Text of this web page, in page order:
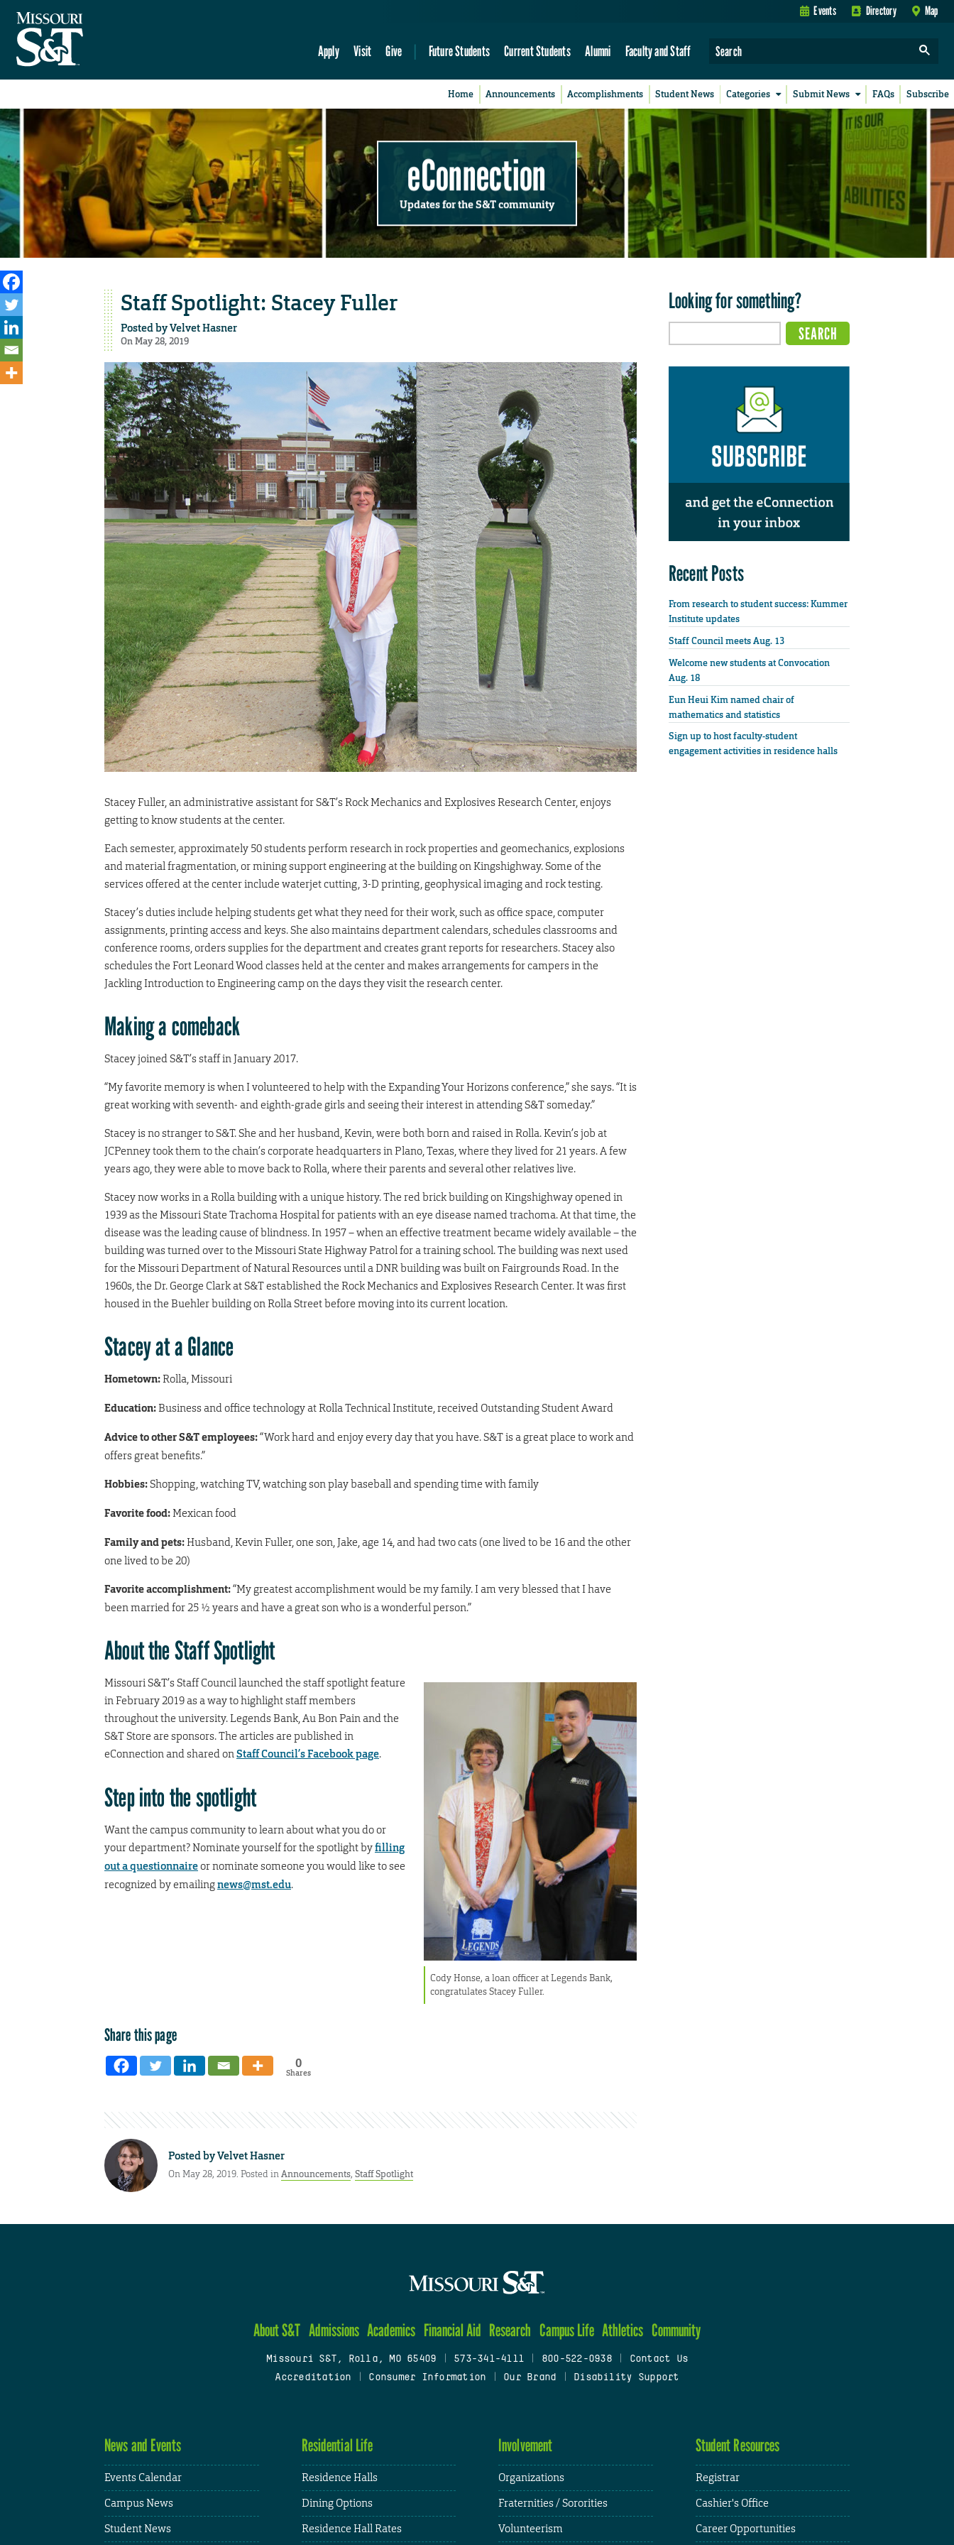
Events Directory Map
Apply Visit Give Future Students Current Students Alumni Faculty and Staff
Home Announcements Accomplishments Student News Categories Submit News FAQs Subscribe
eConnection
Updates for the S&T community
Staff Spotlight: Stacey Fuller
Posted byVelvet Hasner
On May 28, 2019
Stacey Fuller, an administrative assistant for S&T’s Rock Mechanics and Explosives Research Center, enjoys
getting to know students at the center.
Each semester, approximately 50 students perform research in rock properties and geomechanics, explosions
and material fragmentation, or mining support engineering at the building on Kingshighway. Some of the
services offered at the center include waterjet cutting, 3-D printing, geophysical imaging and rock testing.
Stacey’s duties include helping students get what they need for their work, such as office space, computer
assignments, printing access and keys. She also maintains department calendars, schedules classrooms and
conference rooms, orders supplies for the department and creates grant reports for researchers. Stacey also
schedules the Fort Leonard Wood classes held at the center and makes arrangements for campers in the
Jackling Introduction to Engineering camp on the days they visit the research center.
Making a comeback
Stacey joined S&T’s staff in January 2017.
“My favorite memory is when I volunteered to help with the Expanding Your Horizons conference,” she says. “It is
great working with seventh- and eighth-grade girls and seeing their interest in attending S&T someday.”
Stacey is no stranger to S&T. She and her husband, Kevin, were both born and raised in Rolla. Kevin’s job at
JCPenney took them to the chain’s corporate headquarters in Plano, Texas, where they lived for 21 years. A few
years ago, they were able to move back to Rolla, where their parents and several other relatives live.
Stacey now works in a Rolla building with a unique history. The red brick building on Kingshighway opened in
1939 as the Missouri State Trachoma Hospital for patients with an eye disease named trachoma. At that time, the
disease was the leading cause of blindness. In 1957 – when an effective treatment became widely available – the
building was turned over to the Missouri State Highway Patrol for a training school. The building was next used
for the Missouri Department of Natural Resources until a DNR building was built on Fairgrounds Road. In the
1960s, the Dr. George Clark at S&T established the Rock Mechanics and Explosives Research Center. It was first
housed in the Buehler building on Rolla Street before moving into its current location.
Stacey at a Glance
Hometown:Rolla, Missouri
Education:Business and office technology at Rolla Technical Institute, received Outstanding Student Award
Advice to other S&T employees:“Work hard and enjoy every day that you have. S&T is a great place to work and
offers great benefits.”
Hobbies:Shopping, watching TV, watching son play baseball and spending time with family
Favorite food:Mexican food
Family and pets:Husband, Kevin Fuller, one son, Jake, age 14, and had two cats (one lived to be 16 and the other
one lived to be 20)
Favorite accomplishment:“My greatest accomplishment would be my family. I am very blessed that I have
been married for 25 ½ years and have a great son who is a wonderful person.”
About the Staff Spotlight
Cody Honse, a loan officer at Legends Bank,
congratulates Stacey Fuller.
Missouri S&T’s Staff Council launched the staff spotlight feature
in February 2019 as a way to highlight staff members
throughout the university. Legends Bank, Au Bon Pain and the
S&T Store are sponsors. The articles are published in
eConnection and shared on Staff Council’s Facebook page.
Step into the spotlight
Want the campus community to learn about what you do or
your department? Nominate yourself for the spotlight byfilling
out a questionnaireor nominate someone you would like to see
recognized by emailingnews@mst.edu.
Share this page
0
Shares
Posted byVelvet Hasner
On May 28, 2019. Posted inAnnouncements, Staff Spotlight
Looking for something?
Recent Posts
From research to student success: Kummer
Institute updates
Staff Council meets Aug. 13
Welcome new students at Convocation
Aug. 18
Eun Heui Kim named chair of
mathematics and statistics
Sign up to host faculty-student
engagement activities in residence halls
About S&T Admissions Academics Financial Aid Research Campus Life Athletics Community
Missouri S&T, Rolla, MO 65409 573-341-4111 800-522-0938
Contact Us
Accreditation
Consumer Information Our Brand Disability Support
News and Events
Events Calendar
Campus News
Student News
Residential Life
Residence Halls
Dining Options
Residence Hall Rates
Involvement
Organizations
Fraternities / Sororities
Volunteerism
Student Resources
Registrar
Cashier's Office
Career Opportunities